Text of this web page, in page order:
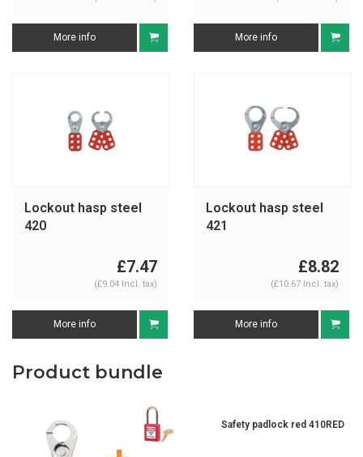
More info More info
Lockout hasp steel
420
£7.47
(£9.04 Incl. tax)
More info
Lockout hasp steel
421
£8.82
(£10.67 Incl. tax)
More info
Product bundle
Safety padlock red 410RED